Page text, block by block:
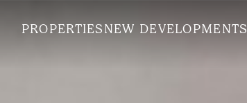
PROPERTIESNEW DEVELOPMENTS